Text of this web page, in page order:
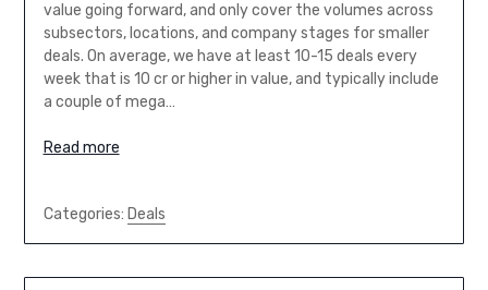
value going forward, and only cover the volumes across
subsectors, locations, and company stages for smaller
deals. On average, we have at least 10-15 deals every
week that is 10 cr or higher in value, and typically include
a couple of mega…
Read more
Categories: Deals